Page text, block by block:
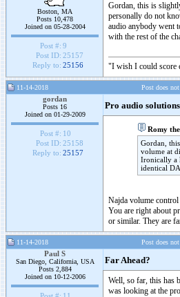
Boston, MA
Posts 10,478
Joined on 05-28-2004
Post #: 9
Post ID: 25157
Reply to: 25156
Gordan, this is
personally do not
audio anybody went
with the rest of the
"I wish I could score
11-14-2018 Post does
gordan
Posts 16
Joined on 01-29-2009
Post #: 10
Post ID: 25158
Reply to: 25157
Pro audio solutions
Romy
Gordan,
volume at
Ironically a
identical
Najda volume
You are right about
or similar. They are
11-14-2018 Post does
Paul S
San Diego, California, USA
Posts 2,884
Joined on 10-12-2006
Far Ahead?
Well, so far, this has
was looking at the